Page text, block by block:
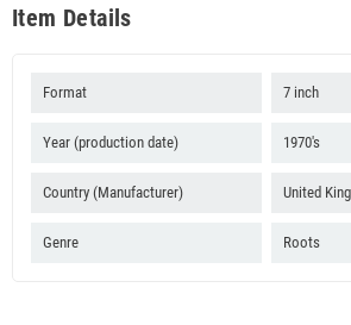
Item Details
Format 7 inch
Year (production date) 1970's
Country (Manufacturer) United
Genre Roots